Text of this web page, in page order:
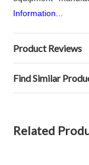
Information...
Product Reviews
Find Similar
Related